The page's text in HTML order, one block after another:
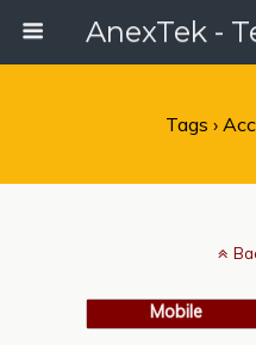
Tags ›
Mobile